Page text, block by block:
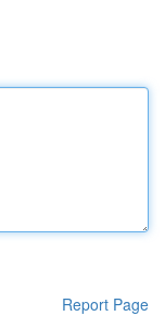
Report Page